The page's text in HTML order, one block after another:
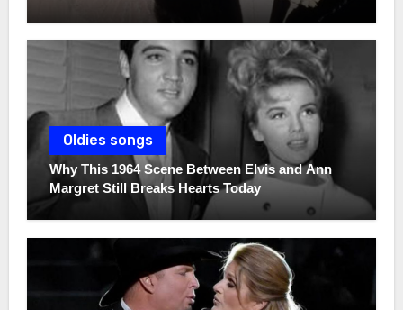
Oldies songs
Why This 1964 Scene Between Elvis and Ann
Margret Still Breaks Hearts Today